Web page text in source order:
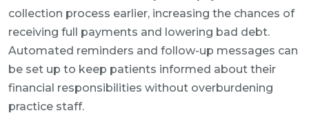
collection process earlier, increasing the chances of
receiving full payments and lowering bad debt.
Automated reminders and follow-up messages can
be set up to keep patients informed about their
financial responsibilities without overburdening
practice staff.